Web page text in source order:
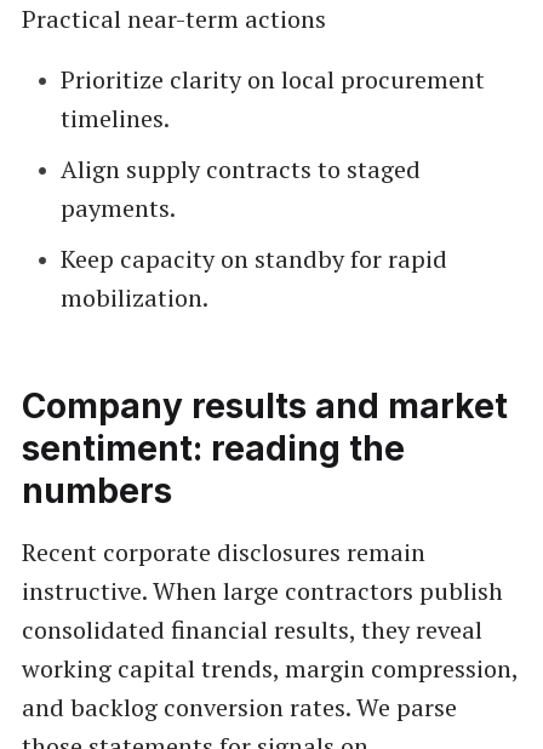
Practical near-term actions
Prioritize clarity on local procurement
timelines.
Align supply contracts to staged
payments.
Keep capacity on standby for rapid
mobilization.
Company results and market
sentiment: reading the
numbers
Recent corporate disclosures remain
instructive. When large contractors publish
consolidated financial results, they reveal
working capital trends, margin compression,
and backlog conversion rates. We parse